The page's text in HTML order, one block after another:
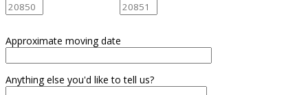
Approximate moving date
Anything else you'd like to tell us?